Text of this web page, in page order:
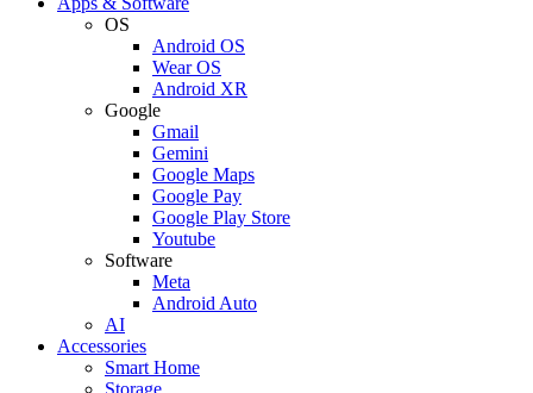
OS
Android OS
Wear OS
Android XR
Google
Gmail
Gemini
Google Maps
Google Pay
Google Play Store
Youtube
Software
Meta
Android Auto
AI
Accessories
Smart Home
Storage